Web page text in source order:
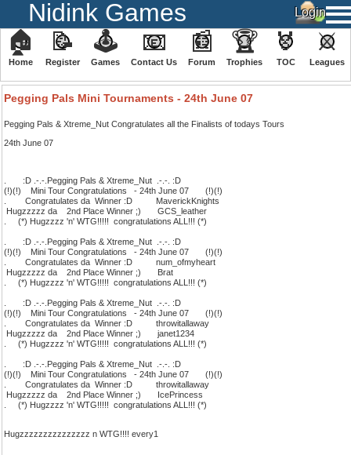
Nidink Games
🏠
Home
📝
Register
🕹
️Games
📧
Contact Us
📰
Forum
🏆
Trophies
🏅
TOC
⚔
️Leagues
Pegging Pals Mini Tournaments - 24th June 07
Pegging Pals & Xtreme_Nut Congratulates all the Finalists of todays Tours
24th June 07
. :D .-.-.Pegging Pals & Xtreme_Nut .-.-. :D
(!)(!) Mini Tour Congratulations - 24th June 07 (!)(!)
. Congratulates da Winner :D MaverickKnights
Hugzzzzz da 2nd Place Winner ;) GCS_leather
. (*) Hugzzzz 'n' WTG!!!!! congratulations ALL!!! (*)
. :D .-.-.Pegging Pals & Xtreme_Nut .-.-. :D
(!)(!) Mini Tour Congratulations - 24th June 07 (!)(!)
. Congratulates da Winner :D num_ofmyheart
Hugzzzzz da 2nd Place Winner ;) Brat
. (*) Hugzzzz 'n' WTG!!!!! congratulations ALL!!! (*)
. :D .-.-.Pegging Pals & Xtreme_Nut .-.-. :D
(!)(!) Mini Tour Congratulations - 24th June 07 (!)(!)
. Congratulates da Winner :D throwitallaway
Hugzzzzz da 2nd Place Winner ;) janet1234
. (*) Hugzzzz 'n' WTG!!!!! congratulations ALL!!! (*)
. :D .-.-.Pegging Pals & Xtreme_Nut .-.-. :D
(!)(!) Mini Tour Congratulations - 24th June 07 (!)(!)
. Congratulates da Winner :D throwitallaway
Hugzzzzz da 2nd Place Winner ;) IcePrincess
. (*) Hugzzzz 'n' WTG!!!!! congratulations ALL!!! (*)
Hugzzzzzzzzzzzzzzz n WTG!!!! every1